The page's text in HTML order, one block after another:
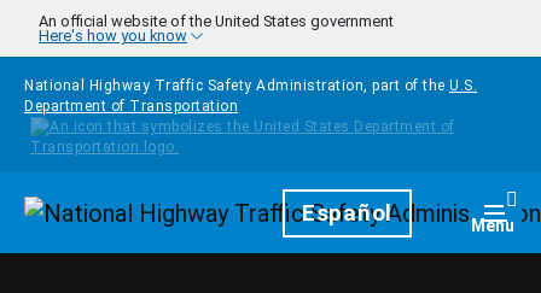
Skip to main content
An official website of the United States government
Here's how you know
National Highway Traffic Safety Administration, part of the U.S.
Department of Transportation
HomepageEspañol Menu